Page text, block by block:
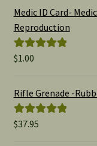
$1.00
Medic ID Card-
Reproduction
Rated
$1.00
Rifle Grenade -
Rated5.00
$37.95